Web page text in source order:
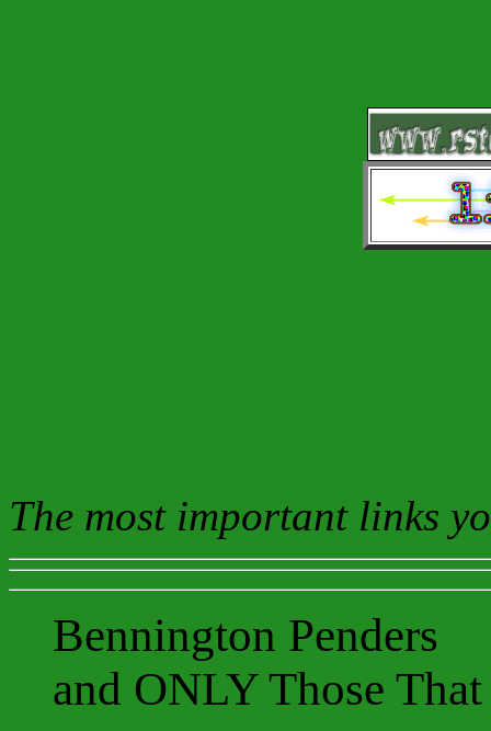
The most important links
Bennington Penders
and ONLY Those